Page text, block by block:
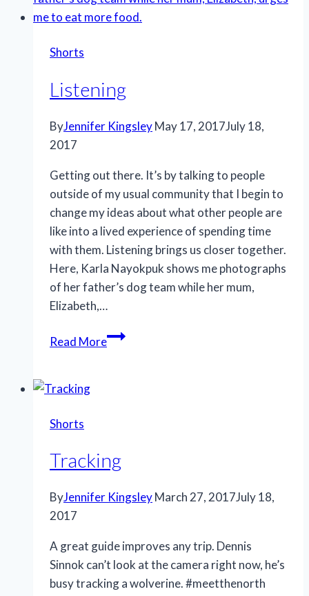
Shorts
Listening
ByJennifer KingsleyMay 17, 2017July 18,
2017
Getting out there. It’s by talking to people
outside of my usual community that I begin to
change my ideas about what other people are
like into a lived experience of spending time
with them. Listening brings us closer together.
Here, Karla Nayokpuk shows me photographs
of her father’s dog team while her mum,
Elizabeth,…
Read MoreListening
Shorts
Tracking
ByJennifer KingsleyMarch 27, 2017July 18,
2017
A great guide improves any trip. Dennis
Sinnok can’t look at the camera right now, he’s
busy tracking a wolverine. #meetthenorth